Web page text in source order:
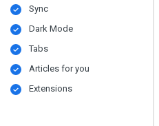
Sync
Dark Mode
Tabs
Articles for you
Extensions